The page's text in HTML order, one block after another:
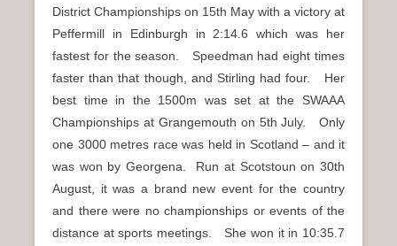
District Championships on 15th May with a victory at
Peffermill in Edinburgh in 2:14.6 which was her
fastest for the season. Speedman had eight times
faster than that though, and Stirling had four. Her
best time in the 1500m was set at the SWAAA
Championships at Grangemouth on 5th July. Only
one 3000 metres race was held in Scotland – and it
was won by Georgena. Run at Scotstoun on 30th
August, it was a brand new event for the country
and there were no championships or events of the
distance at sports meetings. She won it in 10:35.7